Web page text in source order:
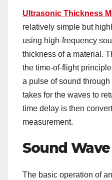
Ultrasonic Thickness
relatively simple but
using high-frequency
thickness of a material.
the time-of-flight
a pulse of sound
takes for the waves to
time delay is then
measurement.
Sound
The basic operation of an